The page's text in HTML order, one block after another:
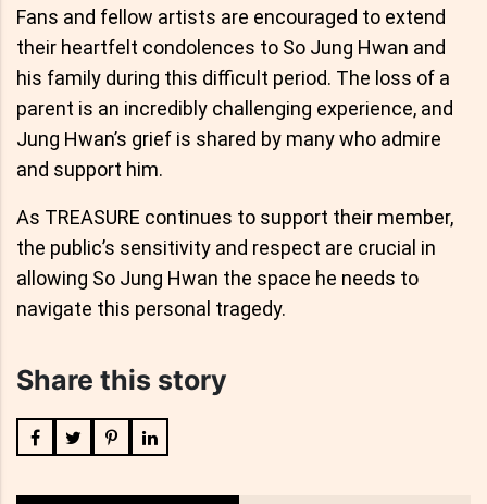
Fans and fellow artists are encouraged to extend
their heartfelt condolences to So Jung Hwan and
his family during this difficult period. The loss of a
parent is an incredibly challenging experience, and
Jung Hwan’s grief is shared by many who admire
and support him.
As TREASURE continues to support their member,
the public’s sensitivity and respect are crucial in
allowing So Jung Hwan the space he needs to
navigate this personal tragedy.
Share this story